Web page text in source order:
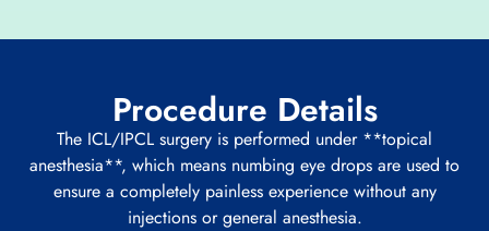
Procedure Details
The ICL/IPCL surgery is performed under **topical
anesthesia**, which means numbing eye drops are used to
ensure a completely painless experience without any
injections or general anesthesia.